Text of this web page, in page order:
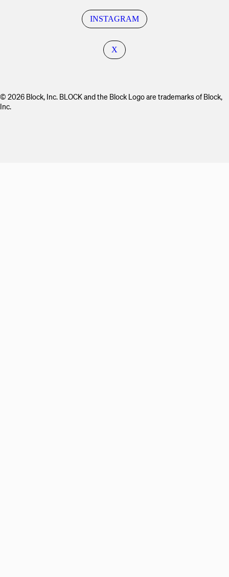
INSTAGRAM
X
© 2026 Block, Inc. BLOCK and the Block Logo are trademarks of Block,
Inc.